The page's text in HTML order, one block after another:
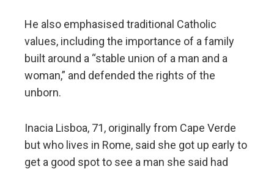
He also emphasised traditional Catholic
values, including the importance of a family
built around a “stable union of a man and a
woman,” and defended the rights of the
unborn.
Inacia Lisboa, 71, originally from Cape Verde
but who lives in Rome, said she got up early to
get a good spot to see a man she said had